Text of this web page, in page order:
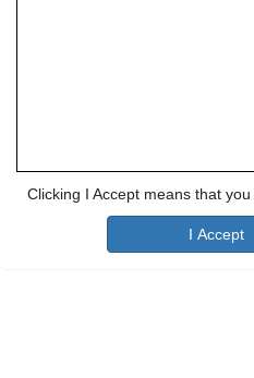
Clicking I Accept means that